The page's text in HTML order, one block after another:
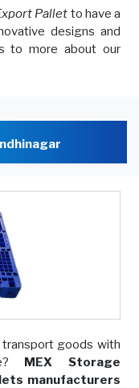
Pallet to have a
designs and
to more about our
goods with
MEX Storage
manufacturers